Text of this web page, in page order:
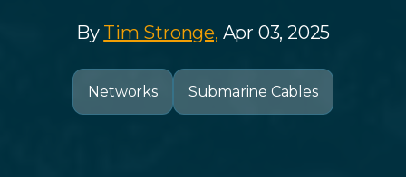
By Tim Stronge, Apr 03, 2025
Networks Submarine Cables